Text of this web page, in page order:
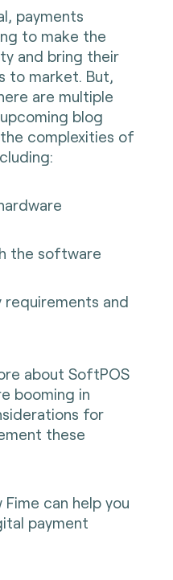
payments
to make the
and bring their
to market. But,
are multiple
blog
complexities of
the software
and
about SoftPOS
booming in
for
these
Fime can help you
payment